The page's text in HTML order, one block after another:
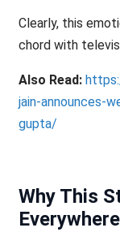
Clearly, this
chord with
Also Read:
jain-announces-
gupta/
Why This
Everywhere